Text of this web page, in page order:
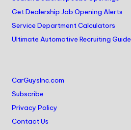
Get Dealership Job Opening Alerts
Service Department Calculators
Ultimate Automotive Recruiting Guide
CarGuysInc.com
Subscribe
Privacy Policy
Contact Us